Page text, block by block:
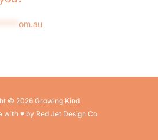
om.au
© 2026 Growing Kind
with ♥ by Red Jet Design Co